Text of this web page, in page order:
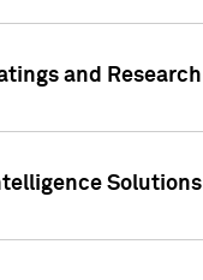
and
Solutions